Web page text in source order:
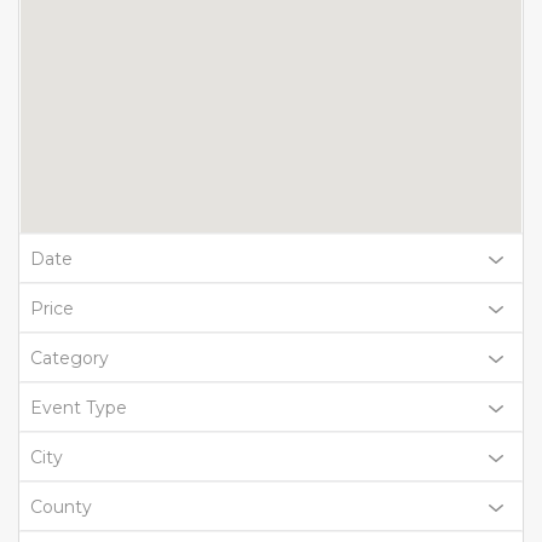
Date
Price
Category
Event Type
City
County